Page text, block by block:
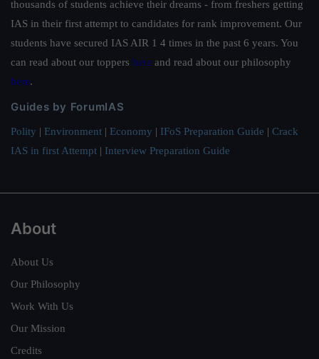
thousands of students achieve their dreams - from freshers getting
IAS in their first attempt to candidates for rank improvement. Our
students have secured IAS AIR 1 4 times in the past 6 years. You
can read about our toppers here and read about our philosophy
here.
Guides by ForumIAS
Polity | Environment | Economy | IFoS Preparation Guide | Crack
IAS in first Attempt | Interview Preparation Guide
About
About Us
Our Philosophy
Work With Us
Our Mission
Credits